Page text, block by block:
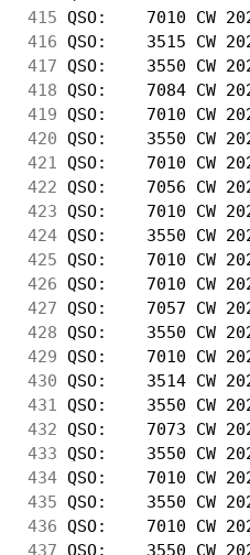
415 QSO:    7010
416 QSO:    3515
417 QSO:    3550
418 QSO:    7084
419 QSO:    7010
420 QSO:    3550
421
QSO:    7010
422 QSO:    7056
423 QSO:    7010
424 QSO:    3550
425 QSO:    7010
426 QSO:    7010
427 QSO:    7057
428 QSO:    3550
429 QSO:    7010
430 QSO:    3514
431
QSO:    3550
432 QSO:    7073
433 QSO:    3550
434 QSO:    7010
435 QSO:    3550
436 QSO:    7010
437 QSO:    3550